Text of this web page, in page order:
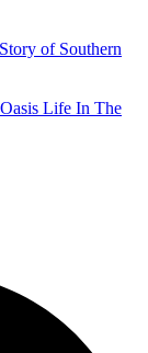
of Southern
Life In The